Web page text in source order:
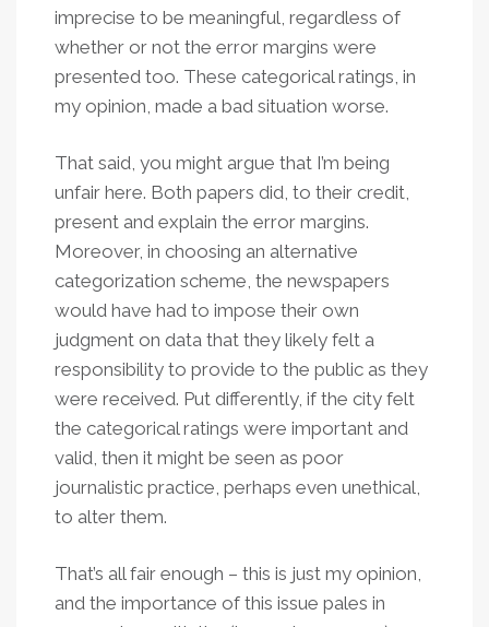
imprecise to be meaningful, regardless of
whether or not the error margins were
presented too. These categorical ratings, in
my opinion, made a bad situation worse.
That said, you might argue that I’m being
unfair here. Both papers did, to their credit,
present and explain the error margins.
Moreover, in choosing an alternative
categorization scheme, the newspapers
would have had to impose their own
judgment on data that they likely felt a
responsibility to provide to the public as they
were received. Put differently, if the city felt
the categorical ratings were important and
valid, then it might be seen as poor
journalistic practice, perhaps even unethical,
to alter them.
That’s all fair enough – this is just my opinion,
and the importance of this issue pales in